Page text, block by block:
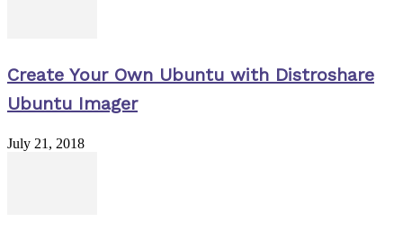
Create Your Own Ubuntu with Distroshare
Ubuntu Imager
July 21, 2018